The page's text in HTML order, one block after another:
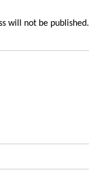
will not be published.